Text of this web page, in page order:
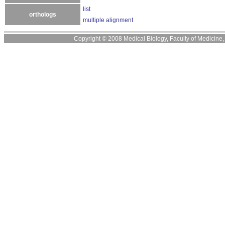
orthologs
list
multiple alignment
Copyright © 2008 Medical Biology, Faculty of